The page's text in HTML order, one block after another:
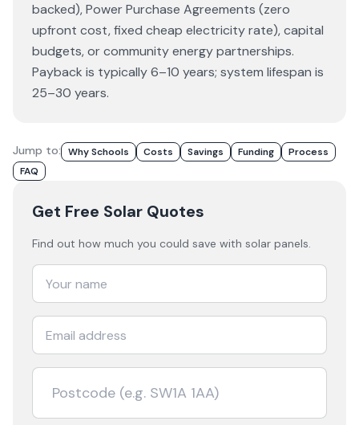
backed), Power Purchase Agreements (zero
upfront cost, fixed cheap electricity rate), capital
budgets, or community energy partnerships.
Payback is typically 6–10 years; system lifespan is
25–30 years.
Jump to: Why Schools Costs Savings Funding
Process
FAQ
Get Free Solar Quotes
Find out how much you could save with solar panels.